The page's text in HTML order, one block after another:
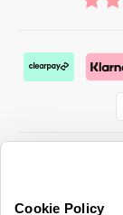
Cookie Policy